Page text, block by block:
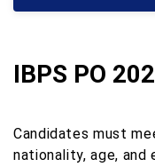
IBPS PO
Candidates must
nationality, age, and